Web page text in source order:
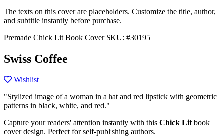
The texts on this cover are placeholders. Customize the title, author,
and subtitle instantly before purchase.
Premade Chick Lit Book Cover SKU: #30195
Swiss Coffee
Wishlist
"Stylized image of a woman in a hat and red lipstick with geometric
patterns in black, white, and red."
Capture your readers' attention instantly with this Chick Lit book
cover design. Perfect for self-publishing authors.